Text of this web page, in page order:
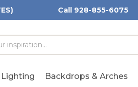
Call 928-855-6075
Lighting Backdrops & Arches